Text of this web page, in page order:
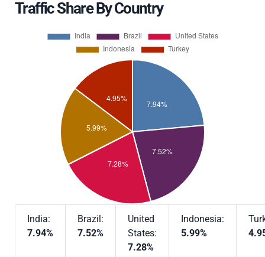
Traffic Share By Country
India:
7.94%
Brazil:
7.52%
United
States:
7.28%
Indonesia:
5.99%